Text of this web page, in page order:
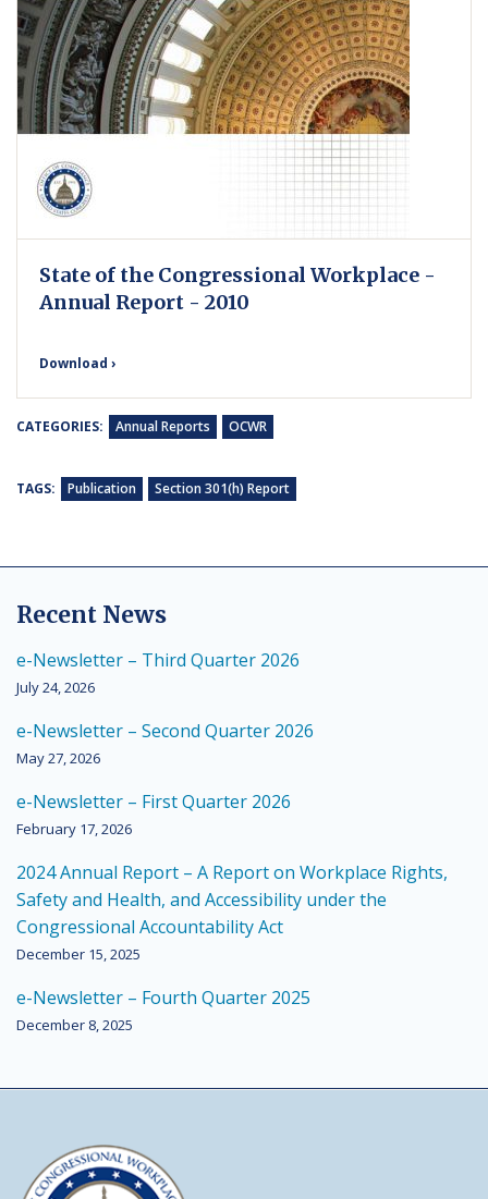
State of the Congressional Workplace -
Annual Report - 2010
Download ›
CATEGORIES: Annual Reports OCWR
TAGS: Publication Section 301(h) Report
Recent News
e-Newsletter – Third Quarter 2026
July 24, 2026
e-Newsletter – Second Quarter 2026
May 27, 2026
e-Newsletter – First Quarter 2026
February 17, 2026
2024 Annual Report – A Report on Workplace Rights,
Safety and Health, and Accessibility under the
Congressional Accountability Act
December 15, 2025
e-Newsletter – Fourth Quarter 2025
December 8, 2025